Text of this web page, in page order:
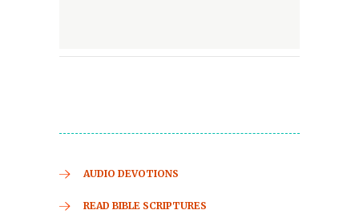
AUDIO DEVOTIONS
READ BIBLE SCRIPTURES